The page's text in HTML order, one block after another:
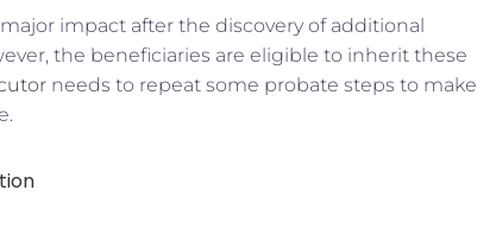
impact after the discovery of additional
the beneficiaries are eligible to inherit these
needs to repeat some probate steps to make